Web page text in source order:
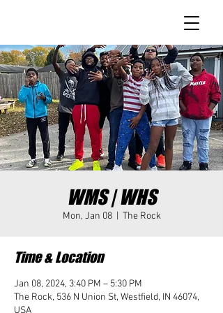
WMS | WHS
Mon, Jan 08
  |
The Rock
Time & Location
Jan 08, 2024, 3:40 PM – 5:30 PM
The Rock, 536 N Union St, Westfield, IN 46074,
USA